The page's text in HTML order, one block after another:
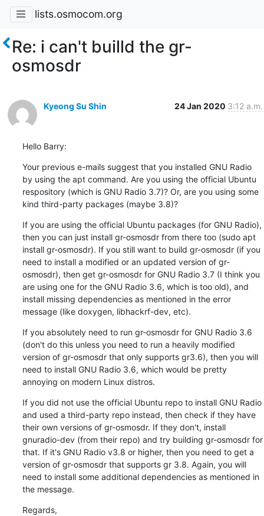
lists.osmocom.org
Re: i can't builld the gr-
osmosdr
Kyeong Su Shin 24 Jan 2020 3:12 a.m.
Hello Barry:
Your previous e-mails suggest that you installed GNU Radio
by using the apt command. Are you using the official Ubuntu
respository (which is GNU Radio 3.7)? Or, are you using some
kind third-party packages (maybe 3.8)?
If you are using the official Ubuntu packages (for GNU Radio),
then you can just install gr-osmosdr from there too (sudo apt
install gr-osmosdr). If you still want to build gr-osmosdr (if you
need to install a modified or an updated version of gr-
osmosdr), then get gr-osmosdr for GNU Radio 3.7 (I think you
are using one for the GNU Radio 3.6, which is too old), and
install missing dependencies as mentioned in the error
message (like doxygen, libhackrf-dev, etc).
If you absolutely need to run gr-osmosdr for GNU Radio 3.6
(don't do this unless you need to run a heavily modified
version of gr-osmosdr that only supports gr3.6), then you will
need to install GNU Radio 3.6, which would be pretty
annoying on modern Linux distros.
If you did not use the official Ubuntu repo to install GNU Radio
and used a third-party repo instead, then check if they have
their own versions of gr-osmosdr. If they don't, install
gnuradio-dev (from their repo) and try building gr-osmosdr for
that. If it's GNU Radio v3.8 or higher, then you need to get a
version of gr-osmosdr that supports gr 3.8. Again, you will
need to install some additional dependencies as mentioned in
the message.
Regards,